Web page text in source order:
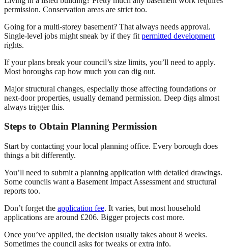
permission. Conservation areas are strict too.
Going for a multi-storey basement? That always needs approval.
Single-level jobs might sneak by if they fit permitted development
rights.
If your plans break your council’s size limits, you’ll need to apply.
Most boroughs cap how much you can dig out.
Major structural changes, especially those affecting foundations or
next-door properties, usually demand permission. Deep digs almost
always trigger this.
Steps to Obtain Planning Permission
Start by contacting your local planning office. Every borough does
things a bit differently.
You’ll need to submit a planning application with detailed drawings.
Some councils want a Basement Impact Assessment and structural
reports too.
Don’t forget the application fee. It varies, but most household
applications are around £206. Bigger projects cost more.
Once you’ve applied, the decision usually takes about 8 weeks.
Sometimes the council asks for tweaks or extra info.